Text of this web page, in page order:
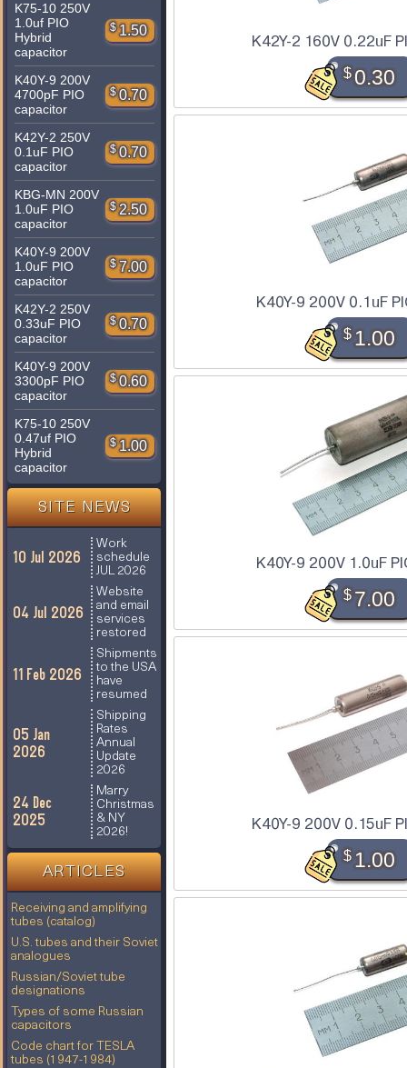
K75-10 250V
1.0uf PIO
Hybrid
capacitor
$ 1.50
K40Y-9 200V
4700pF PIO
capacitor
$ 0.70
K42Y-2 250V
0.1uF PIO
capacitor
$ 0.70
KBG-MN 200V
1.0uF PIO
capacitor
$ 2.50
K40Y-9 200V
1.0uF PIO
capacitor
$ 7.00
K42Y-2 250V
0.33uF PIO
capacitor
$ 0.70
K40Y-9 200V
3300pF PIO
capacitor
$ 0.60
K75-10 250V
0.47uf PIO
Hybrid
capacitor
$ 1.00
SITE NEWS
10 Jul 2026
Work
schedule
JUL 2026
04 Jul 2026
Website
and email
services
restored
11 Feb 2026
Shipments
to the USA
have
resumed
05 Jan
2026
Shipping
Rates
Annual
Update
2026
24 Dec
2025
Marry
Christmas
& NY
2026!
ARTICLES
Receiving and amplifying
tubes (catalog)
U.S. tubes and their Soviet
analogues
Russian/Soviet tube
designations
Types of some Russian
capacitors
Code chart for TESLA
tubes (1947-1984)
K42Y-2 160V 0.22uF
$0.30
K40Y-9 200V 0.1uF
$1.00
K40Y-9 200V 1.0uF
$7.00
K40Y-9 200V 0.15uF
$1.00